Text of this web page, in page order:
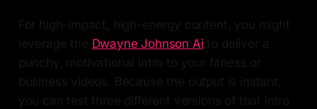
For high-impact, high-energy content, you might
leverage the Dwayne Johnson Ai to deliver a
punchy, motivational intro to your fitness or
business videos. Because the output is instant,
you can test three different versions of that intro